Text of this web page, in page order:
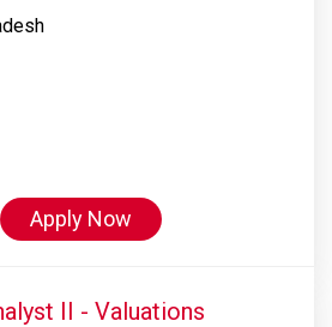
Apply Now
II - Valuations